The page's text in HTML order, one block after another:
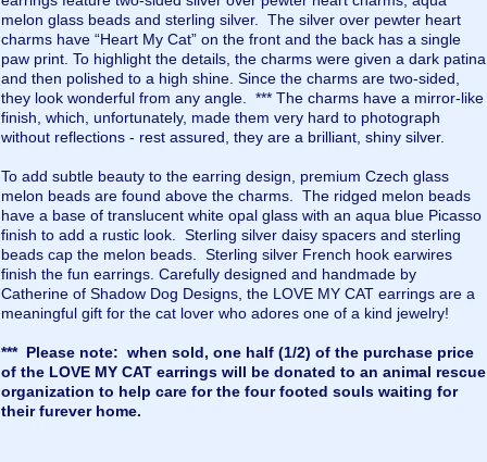
melon glass beads and sterling silver. The silver over pewter heart
charms have “Heart My Cat” on the front and the back has a single
paw print. To highlight the details, the charms were given a dark patina
and then polished to a high shine. Since the charms are two-sided,
they look wonderful from any angle. *** The charms have a mirror-like
finish, which, unfortunately, made them very hard to photograph
without reflections - rest assured, they are a brilliant, shiny silver.
To add subtle beauty to the earring design, premium Czech glass
melon beads are found above the charms. The ridged melon beads
have a base of translucent white opal glass with an aqua blue Picasso
finish to add a rustic look. Sterling silver daisy spacers and sterling
beads cap the melon beads. Sterling silver French hook earwires
finish the fun earrings. Carefully designed and handmade by
Catherine of Shadow Dog Designs, the LOVE MY CAT earrings are a
meaningful gift for the cat lover who adores one of a kind jewelry!
*** Please note: when sold, one half (1/2) of the purchase price
of the LOVE MY CAT earrings will be donated to an animal rescue
organization to help care for the four footed souls waiting for
their furever home.